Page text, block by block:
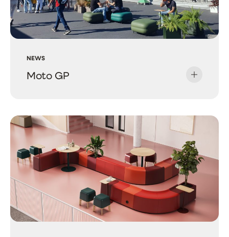
NEWS
Moto GP